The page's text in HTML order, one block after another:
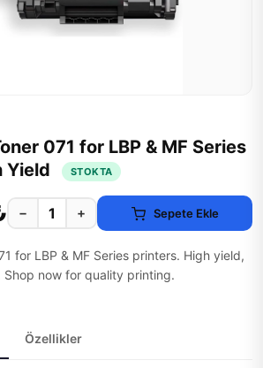
071 for LBP & MF Series
Yield
STOKTA
− + Sepete Ekle
for LBP & MF Series printers. High yield,
Shop now for quality printing.
Özellikler